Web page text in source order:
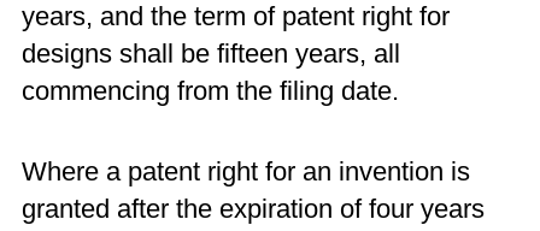
years, and the term of patent right for
designs shall be fifteen years, all
commencing from the filing date.
Where a patent right for an invention is
granted after the expiration of four years